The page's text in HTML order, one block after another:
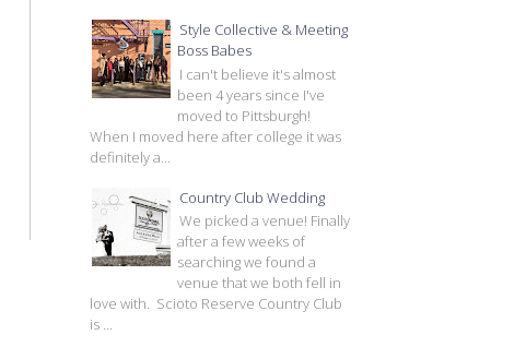
Style Collective & Meeting
Boss Babes
I can't believe it's almost
been 4 years since I've
moved to Pittsburgh!
When I moved here after college it was
definitely a...
Country Club Wedding
We picked a venue! Finally
after a few weeks of
searching we found a
venue that we both fell in
love with. Scioto Reserve Country Club
is ...